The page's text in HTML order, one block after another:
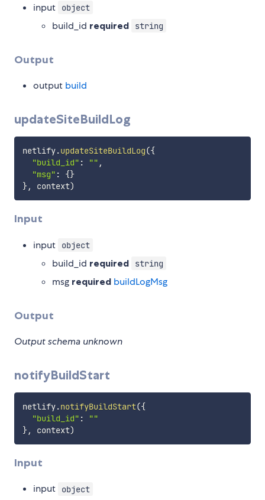
input object
build_id required string
Output
output build
updateSiteBuildLog
netlify.updateSiteBuildLog({
"build_id" : "" ,
"msg" : {}
}, context)
Input
input object
build_id required string
msg required buildLogMsg
Output
Output schema unknown
notifyBuildStart
netlify.notifyBuildStart({
"build_id" :
""
}, context)
Input
input object